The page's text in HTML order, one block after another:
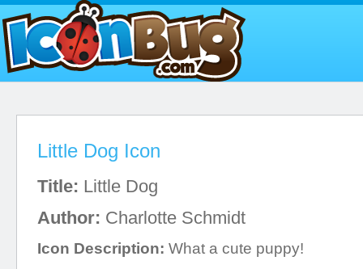
Little Dog Icon
Title: Little Dog
Author: Charlotte Schmidt
Icon Description: What a cute puppy!